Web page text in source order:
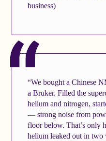
business)
“We bought a Chinese
a Bruker. Filled the
helium and nitrogen,
— strong noise from
floor below. That’s only
helium leaked out in two